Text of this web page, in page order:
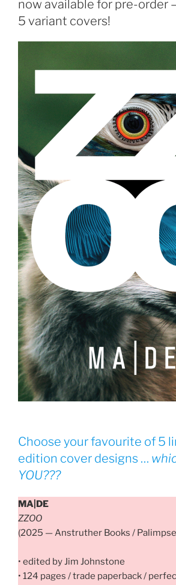
now available for pre-order
5 variant covers!
Choose your favourite of 5
edition cover designs …
YOU???
MA|DE
ZZOO
(2025 — Anstruther Books /
• edited by Jim Johnstone
• 124 pages / trade paperback /